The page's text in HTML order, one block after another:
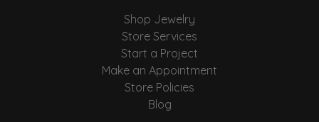
Shop Jewelry
Store Services
Start a Project
Make an Appointment
Store Policies
Blog